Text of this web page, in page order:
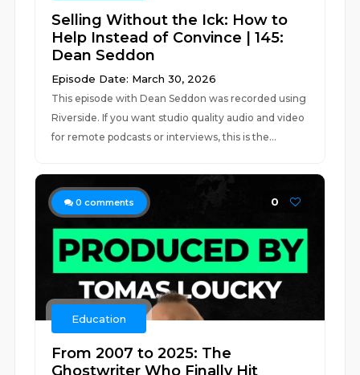
Selling Without the Ick: How to
Help Instead of Convince | 145:
Dean Seddon
Episode Date: March 30, 2026
This episode with Dean Seddon was recorded using
Riverside. If you want studio quality audio and video
for remote podcasts or interviews, this is the...
0 comments 0
Education
From 2007 to 2025: The
Ghostwriter Who Finally Hit